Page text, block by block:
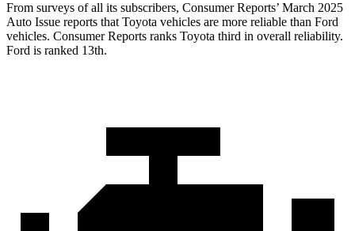
From surveys of all its subscribers, Consumer Reports’ March 2025
Auto Issue reports that Toyota vehicles are more reliable than Ford
vehicles. Consumer Reports ranks Toyota third in overall reliability.
Ford is ranked 13th.